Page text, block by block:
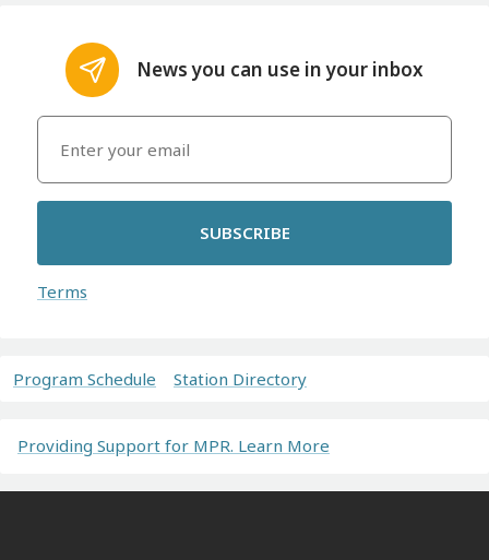
News you can use in your inbox
SUBSCRIBE
Terms
Program Schedule Station Directory
Providing Support for MPR. Learn More